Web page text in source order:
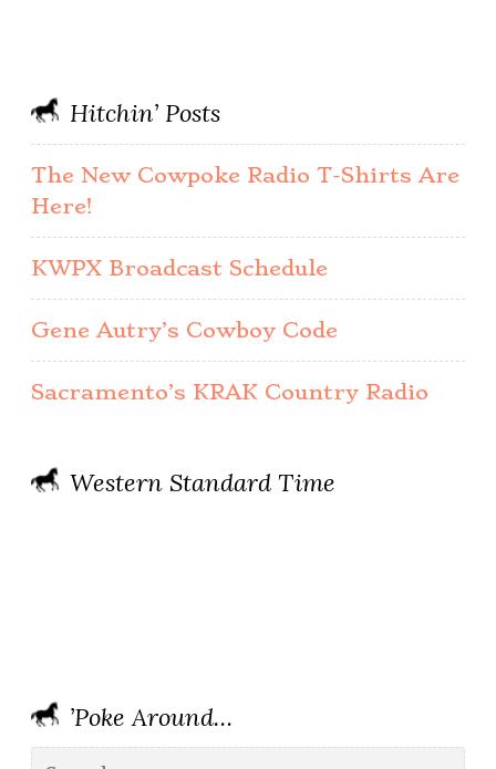
Hitchin’ Posts
The New Cowpoke Radio T-Shirts Are
Here!
KWPX Broadcast Schedule
Gene Autry’s Cowboy Code
Sacramento’s KRAK Country Radio
Western Standard Time
’Poke Around…
Search